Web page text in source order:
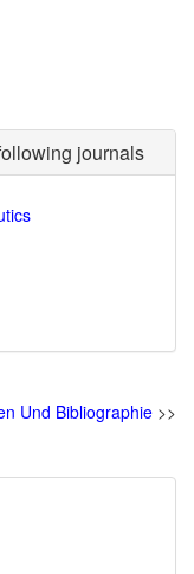
journals
Und Bibliographie >>